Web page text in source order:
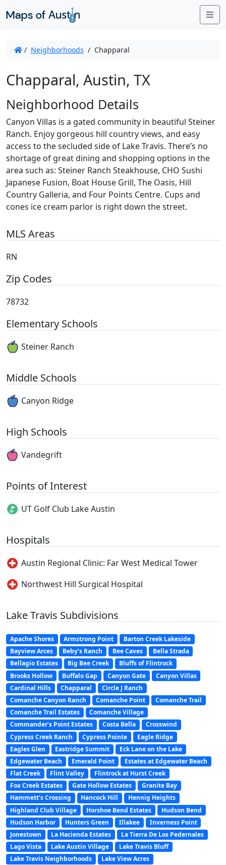
/ Neighborhoods / Chapparal
Chapparal, Austin, TX
Neighborhood Details
Canyon Villas is a gated community in beautiful Steiner
Ranch. Enjoy gorgeous hill country views, and easy
access to the secluded side of Lake Travis. There’s no
shortage of great dining and shopping options in the
area such as: Steiner Ranch Steakhouse, CHO Sushi
Japanese Fusion, Boat House Grill, The Oasis, Hill
Country Galleria, and Four Points Centre. Cups and
cones ice cream parlor is right down the street.
MLS Areas
RN
Zip Codes
78732
Elementary Schools
Steiner Ranch
Middle Schools
Canyon Ridge
High Schools
Vandegrift
Points of Interest
UT Golf Club Lake Austin
Hospitals
Austin Regional Clinic: Far West Medical Tower
Northwest Hill Surgical Hospital
Lake Travis Subdivisions
Apache Shores Armstrong Point
Barton Creek Lakeside
Bayview Arces
Beby’s Ranch Bee Caves
Bella Strada
Bellagio Estates
Big Bee Creek
Bluffs of Flintrock
Brooks Hollow
Buffalo Gap Canyon Gate
Canyon Villas
Cardinal Hills
Chapparal
Circle J Ranch
Comanche Canyon Ranch
Comanche Point
Comanche Trail
Comanche Trail Estates
Comanche Village
Commander’s Point Estates
Costa Bella
Crosswind
Cypress Creek Ranch
Cypress Pointe
Eagle Ridge
Eagles Glen
Eastridge Summit
Eck Lane on the Lake
Edgewater Beach
Emerald Point
Estates at Edgewater Beach
Flat Creek
Flint Valley
Flintrock at Hurst Creek
Fox Creek Estates
Gate Hollow Estates
Granite Bay
Hammett’s Crossing
Hancock Hill
Hennig Heights
Highland Club Village
Horshoe Bend Estates
Hudson Bend
Hudson Harbor
Hunters Green Illakee
Inverness Point
Jonestown
La Hacienda Estates
La Tierra De Los Pedernales
Lago Vista
Lake Austin Village
Lake Travis Bluff
Lake Travis Neighborhoods
Lake View Acres